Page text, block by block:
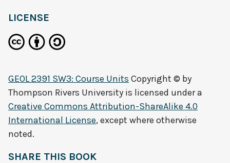
LICENSE
GEOL 2391 SW3: Course Units Copyright © by
Thompson Rivers University is licensed under a
Creative Commons Attribution-ShareAlike 4.0
International License, except where otherwise
noted.
SHARE THIS BOOK